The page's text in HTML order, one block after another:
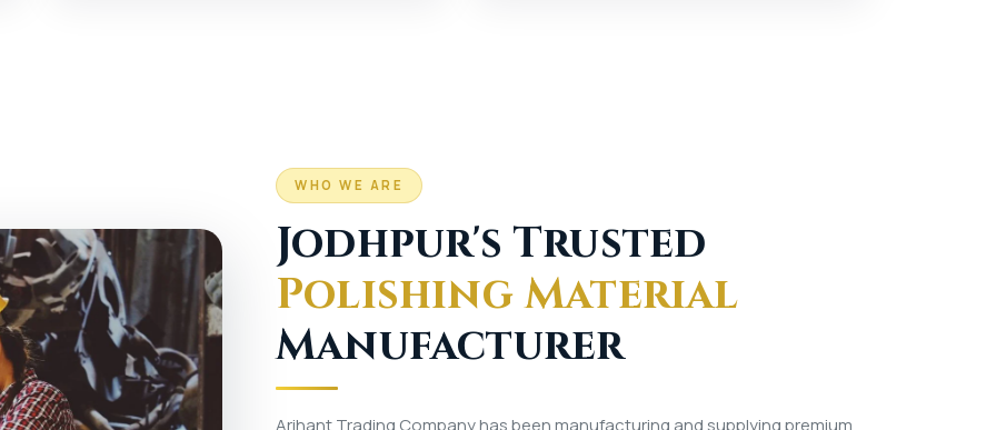
WHO WE ARE
Jodhpur's Trusted
Polishing Material
Manufacturer
Arihant Trading Company has been manufacturing and supplying premium